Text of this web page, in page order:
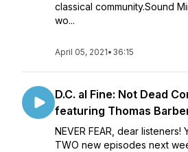
classical community.Sound
wo...
April 05, 2021• 36:15
D.C. al Fine: Not Dead
featuring Thomas
NEVER FEAR, dear
TWO new episodes next